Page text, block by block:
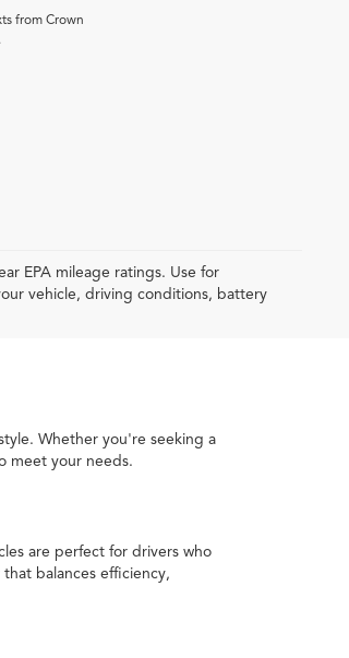
from Crown
EPA mileage ratings. Use for
vehicle, driving conditions, battery
Whether you're seeking a
meet your needs.
are perfect for drivers who
balances efficiency,